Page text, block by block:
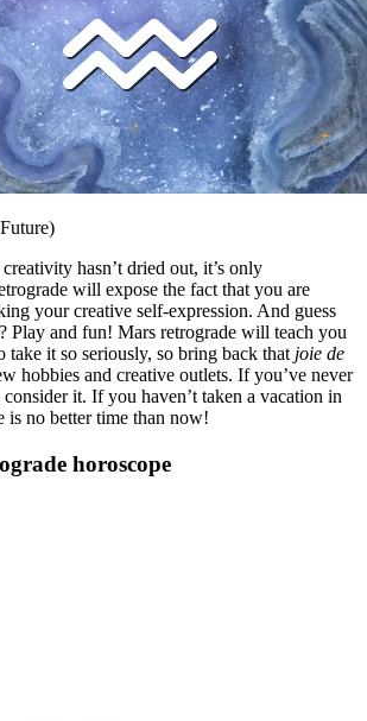
hasn’t dried out, it’s only
will expose the fact that you are
your creative self-expression. And guess
Play and fun! Mars retrograde will teach you
take it so seriously, so bring back that joie de
hobbies and creative outlets. If you’ve never
it. If you haven’t taken a vacation in
is no better time than now!
horoscope